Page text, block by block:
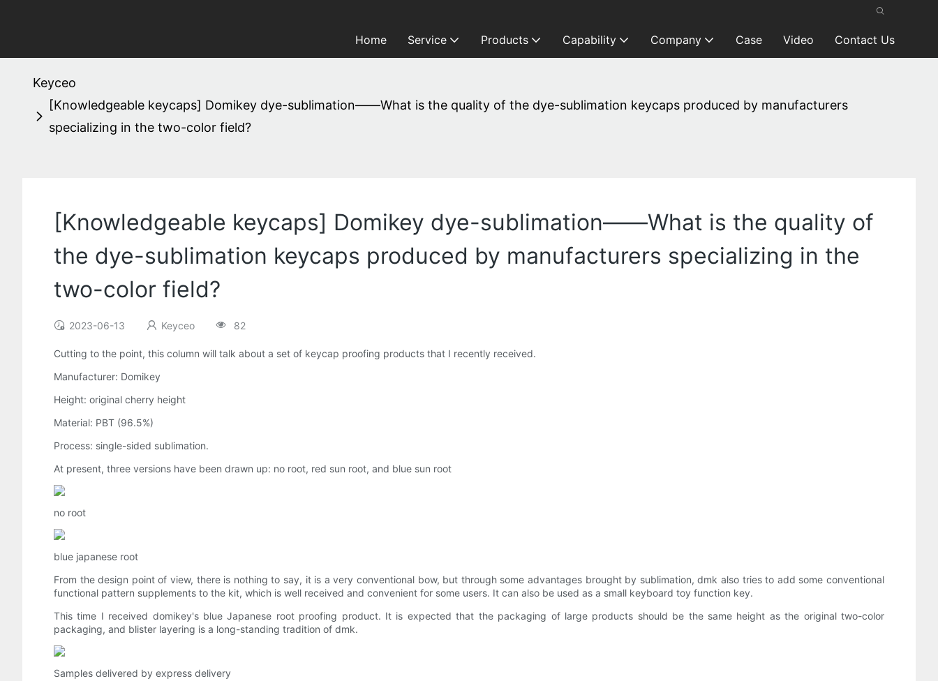
Home Service Products Capability Company Case Video Contact Us
Keyceo
[Knowledgeable keycaps] Domikey dye-sublimation——What is the quality of the dye-sublimation keycaps produced by manufacturers
specializing in the two-color field?
[Knowledgeable keycaps] Domikey dye-sublimation——What is the quality of
the dye-sublimation keycaps produced by manufacturers specializing in the
two-color field?
2023-06-13 Keyceo 82
Cutting to the point, this column will talk about a set of keycap proofing products that I recently received.
Manufacturer: Domikey
Height: original cherry height
Material: PBT (96.5%)
Process: single-sided sublimation.
At present, three versions have been drawn up: no root, red sun root, and blue sun root
no root
blue japanese root
From the design point of view, there is nothing to say, it is a very conventional bow, but through some advantages brought by sublimation, dmk also tries to add some conventional
functional pattern supplements to the kit, which is well received and convenient for some users. It can also be used as a small keyboard toy function key.
This time I received domikey's blue Japanese root proofing product. It is expected that the packaging of large products should be the same height as the original two-color
packaging, and blister layering is a long-standing tradition of dmk.
Samples delivered by express delivery